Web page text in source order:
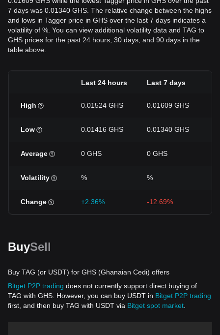
7 days was 0.01340 GHS. The relative change between the highs
and lows in Tagger price in GHS over the last 7 days indicates a
volatility of %. You can view additional volatility data and TAG to
GHS prices for the past 24 hours, 30 days, and 90 days in the
table above.
Last 24 hours Last 7 days
High 0.01524 GHS 0.01609 GHS
Low 0.01416 GHS 0.01340 GHS
Average 0 GHS 0 GHS
Volatility % %
Change +2.36% -12.69%
BuySell
Buy TAG (or USDT) for GHS (Ghanaian Cedi) offers
Bitget P2P trading does not currently support direct buying of
TAG with GHS. However, you can buy USDT in Bitget P2P trading
first, and then buy TAG with USDT via Bitget spot market